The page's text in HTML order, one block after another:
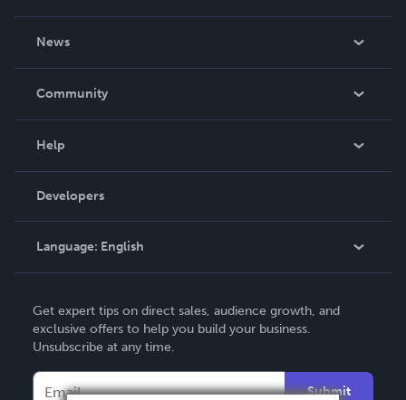
News
In The News
Community
Podcast
Help
Order Lookup
Knowledge Base
Contact Support
Developers
Language: English
Deutsch
Français
Get expert tips on direct sales, audience growth, and
exclusive offers to help you build your business.
Unsubscribe at any time.
Submit